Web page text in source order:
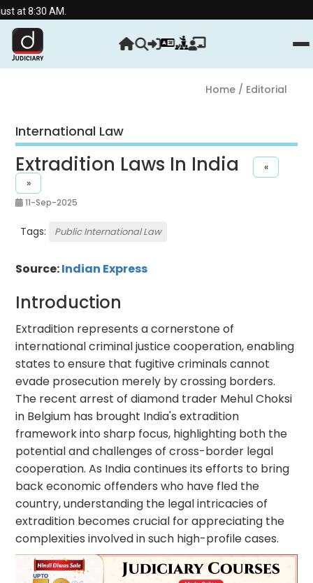
8:30 AM.
Home/ Editorial
International Law
Extradition Laws In India
«
»
11-Sep-2025
Tags: Public International Law
Source:Indian Express
Introduction
Extradition represents a cornerstone of
international criminal justice cooperation, enabling
states to ensure that fugitive criminals cannot
evade prosecution merely by crossing borders.
The recent arrest of diamond trader Mehul Choksi
in Belgium has brought India's extradition
framework into sharp focus, highlighting both the
potential and challenges of cross-border legal
cooperation. As India continues its efforts to bring
back economic offenders who have fled the
country, understanding the legal intricacies of
extradition becomes crucial for appreciating the
complexities involved in such high-profile cases.